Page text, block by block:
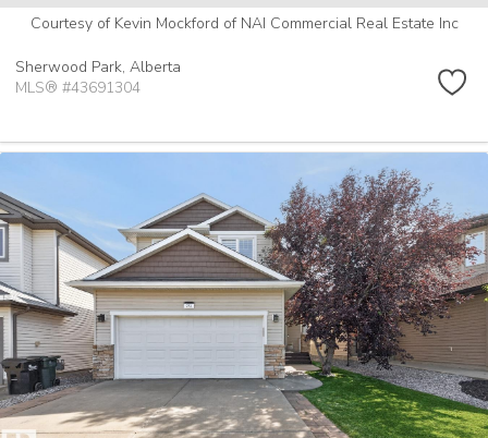
Courtesy of Kevin Mockford of NAI Commercial Real Estate Inc
Sherwood Park, Alberta
MLS® #43691304